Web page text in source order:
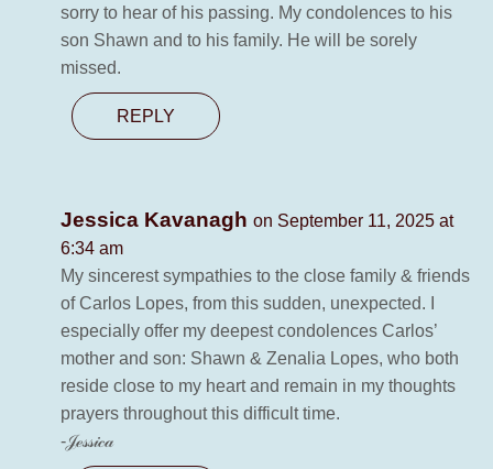
sorry to hear of his passing. My condolences to his
son Shawn and to his family. He will be sorely
missed.
REPLY
Jessica Kavanagh on September 11, 2025 at
6:34 am
My sincerest sympathies to the close family & friends
of Carlos Lopes, from this sudden, unexpected. I
especially offer my deepest condolences Carlos’
mother and son: Shawn & Zenalia Lopes, who both
reside close to my heart and remain in my thoughts
prayers throughout this difficult time.
-𝒥ℯ𝓈𝓈𝒾𝒸𝒶